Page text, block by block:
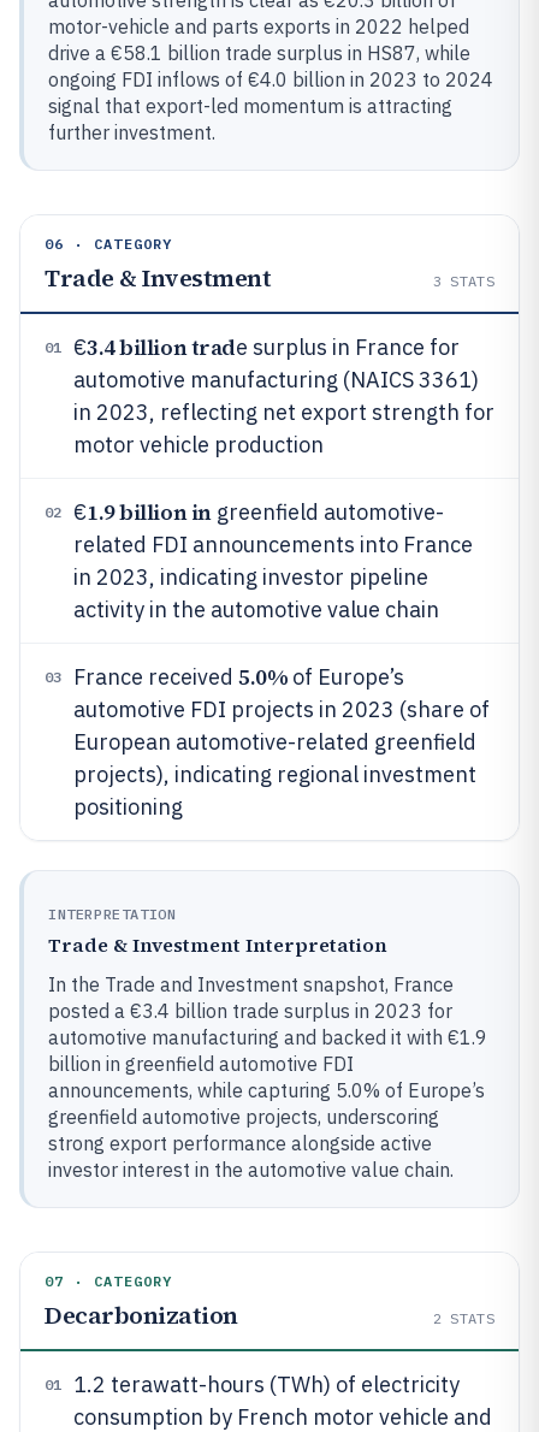
motor-vehicle and parts exports in 2022 helped
drive a €58.1 billion trade surplus in HS87, while
ongoing FDI inflows of €4.0 billion in 2023 to 2024
signal that export-led momentum is attracting
further investment.
06 · CATEGORY
Trade & Investment 3 STATS
01 €3.4 billion trade surplus in France for
automotive manufacturing (NAICS 3361)
in 2023, reflecting net export strength for
motor vehicle production
02 €1.9 billion ingreenfield automotive-
related FDI announcements into France
in 2023, indicating investor pipeline
activity in the automotive value chain
03 France received 5.0% of Europe’s
automotive FDI projects in 2023 (share of
European automotive-related greenfield
projects), indicating regional investment
positioning
INTERPRETATION
Trade & Investment Interpretation
In the Trade and Investment snapshot, France
posted a €3.4 billion trade surplus in 2023 for
automotive manufacturing and backed it with €1.9
billion in greenfield automotive FDI
announcements, while capturing 5.0% of Europe’s
greenfield automotive projects, underscoring
strong export performance alongside active
investor interest in the automotive value chain.
07 · CATEGORY
Decarbonization 2 STATS
01
1.2 terawatt-hours (TWh) of electricity
consumption by French motor vehicle and